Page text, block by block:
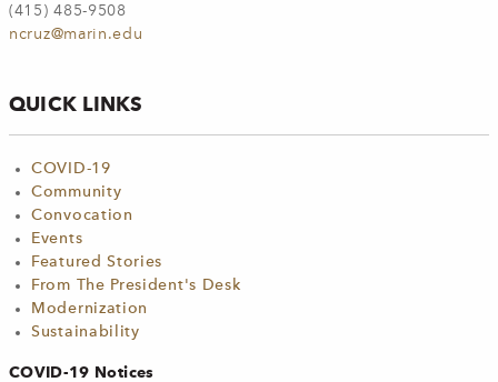
(415) 485-9508
ncruz@marin.edu
QUICK LINKS
COVID-19
Community
Convocation
Events
Featured Stories
From The President's Desk
Modernization
Sustainability
COVID-19 Notices